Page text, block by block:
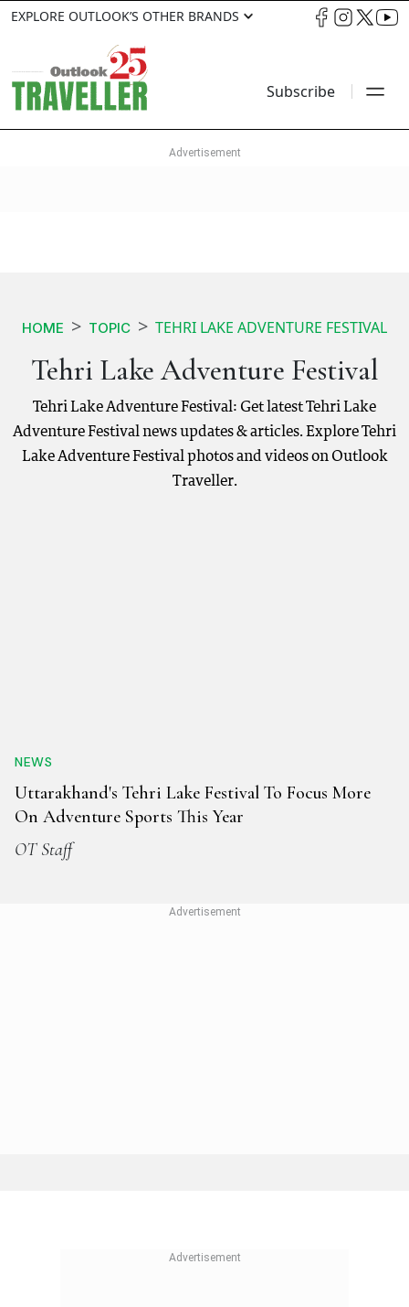
EXPLORE OUTLOOK’S OTHER BRANDS
Subscribe
HOME TOPIC TEHRI LAKE ADVENTURE FESTIVAL
Tehri Lake Adventure Festival
Tehri Lake Adventure Festival: Get latest Tehri Lake
Adventure Festival news updates & articles. Explore Tehri
Lake Adventure Festival photos and videos on Outlook
Traveller.
NEWS
Uttarakhand's Tehri Lake Festival To Focus More
On Adventure Sports This Year
OT Staff